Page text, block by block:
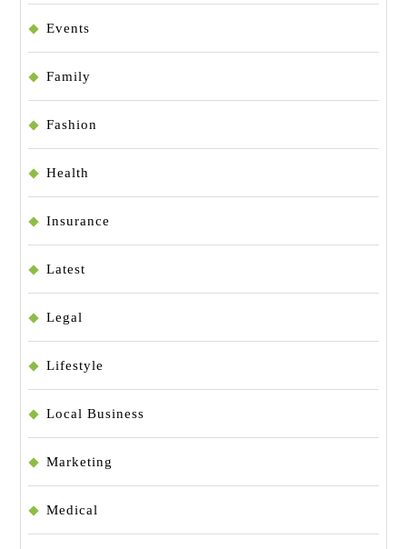
Events
Family
Fashion
Health
Insurance
Latest
Legal
Lifestyle
Local Business
Marketing
Medical